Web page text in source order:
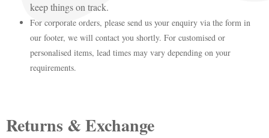
keep things on track.
For corporate orders, please send us your enquiry via the form in
our footer, we will contact you shortly. For customised or
personalised items, lead times may vary depending on your
requirements.
Returns & Exchange